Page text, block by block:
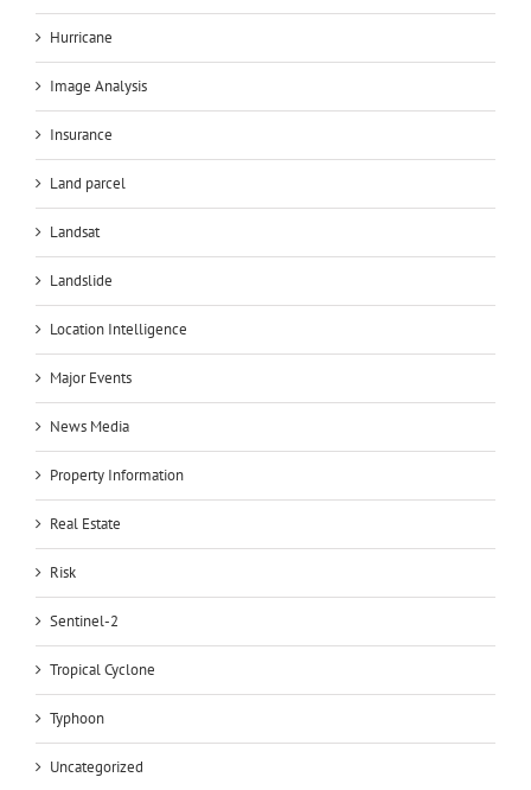
Hurricane
Image Analysis
Insurance
Land parcel
Landsat
Landslide
Location Intelligence
Major Events
News Media
Property Information
Real Estate
Risk
Sentinel-2
Tropical Cyclone
Typhoon
Uncategorized